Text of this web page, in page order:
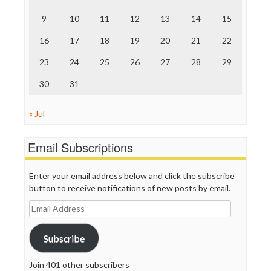
Truth Dig
WordPress
9 10 11 12 13 14 15
16 17 18 19 20 21 22
23 24 25 26 27 28 29
30 31
« Jul
Email Subscriptions
Enter your email address below and click the subscribe
button to receive notifications of new posts by email.
Email
Address
Subscribe
Join 401 other subscribers